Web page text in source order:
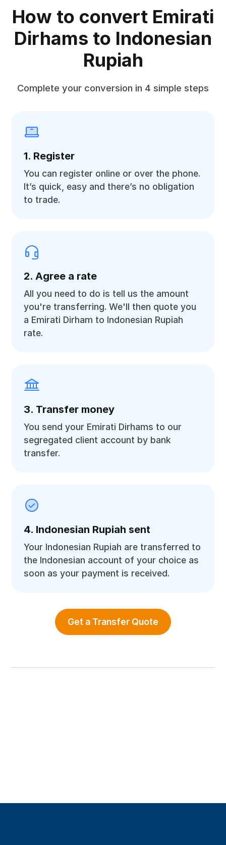
How to convert Emirati
Dirhams to Indonesian
Rupiah
Complete your conversion in 4 simple steps
1. Register
You can register online or over the phone.
It’s quick, easy and there’s no obligation
to trade.
2. Agree a rate
All you need to do is tell us the amount
you're transferring. We'll then quote you
a Emirati Dirham to Indonesian Rupiah
rate.
3. Transfer money
You send your Emirati Dirhams to our
segregated client account by bank
transfer.
4. Indonesian Rupiah sent
Your Indonesian Rupiah are transferred to
the Indonesian account of your choice as
soon as your payment is received.
Get a Transfer Quote